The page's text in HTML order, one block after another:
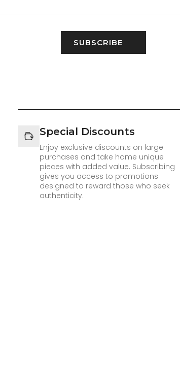
SUBSCRIBE
Special Discounts
Enjoy exclusive discounts on large
purchases and take home unique
pieces with added value. Subscribing
gives you access to promotions
designed to reward those who seek
authenticity.